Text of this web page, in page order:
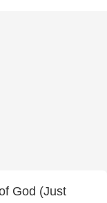
God (Just